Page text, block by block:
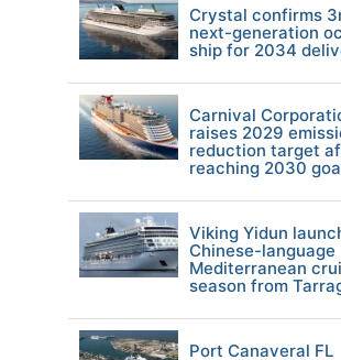
Crystal confirms
next-generation
ship for 2034
Carnival
raises 2029
reduction target
reaching 2030
Viking Yidun
Chinese-language
Mediterranean
season from
Port Canaveral FL